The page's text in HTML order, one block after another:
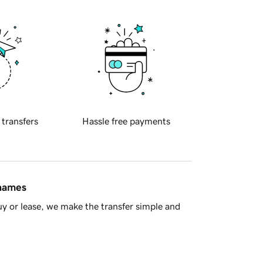
transfers Hassle free payments
or lease, we make the transfer simple and